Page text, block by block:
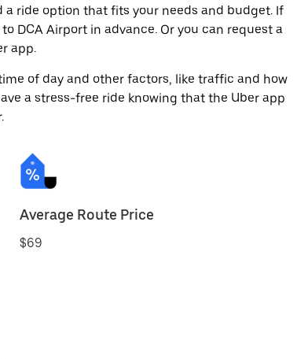
a ride option that fits your needs and budget. If
DCA Airport in advance. Or you can request a
app.
of day and other factors, like traffic and how
a stress-free ride knowing that the Uber app
Average Route Price
$69